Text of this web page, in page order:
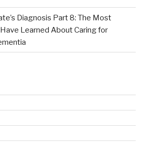
Diagnosis Part 8: The Most
Learned About Caring for